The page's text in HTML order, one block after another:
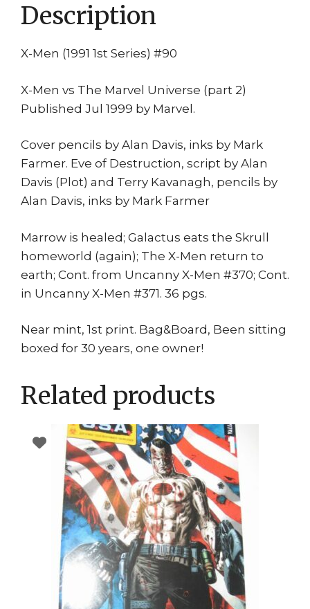
Description
X-Men (1991 1st Series) #90
X-Men vs The Marvel Universe (part 2)
Published Jul 1999 by Marvel.
Cover pencils by Alan Davis, inks by Mark
Farmer. Eve of Destruction, script by Alan
Davis (Plot) and Terry Kavanagh, pencils by
Alan Davis, inks by Mark Farmer
Marrow is healed; Galactus eats the Skrull
homeworld (again); The X-Men return to
earth; Cont. from Uncanny X-Men #370; Cont.
in Uncanny X-Men #371. 36 pgs.
Near mint, 1st print. Bag&Board, Been sitting
boxed for 30 years, one owner!
Related products